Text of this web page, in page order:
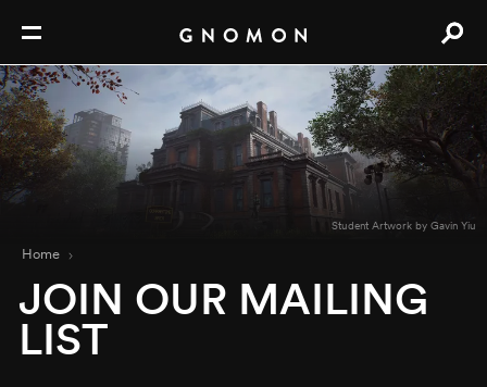
Student Artwork by Gavin Yiu
Home
JOIN OUR MAILING
LIST